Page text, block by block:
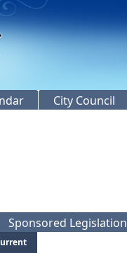
City Council
Sponsored